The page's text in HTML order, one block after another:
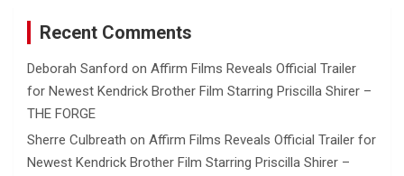
Recent Comments
Deborah Sanford on Affirm Films Reveals Official Trailer
for Newest Kendrick Brother Film Starring Priscilla Shirer –
THE FORGE
Sherre Culbreath on Affirm Films Reveals Official Trailer for
Newest Kendrick Brother Film Starring Priscilla Shirer –